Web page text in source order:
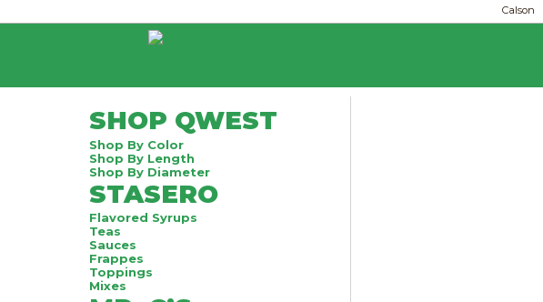
Calson
SHOP QWEST
Shop By Color
Shop By Length
Shop By Diameter
STASERO
Flavored Syrups
Teas
Sauces
Frappes
Toppings
Mixes